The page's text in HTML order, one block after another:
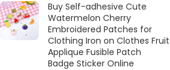
Buy Self-adhesive Cute
Watermelon Cherry
Embroidered Patches for
Clothing Iron on Clothes Fruit
Applique Fusible Patch
Badge Sticker Online